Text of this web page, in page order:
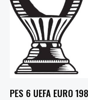
PES 6 UEFA EURO